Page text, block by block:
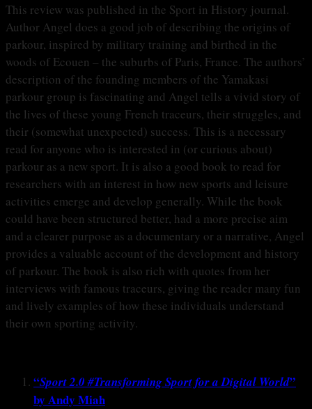
This review was published in the Sport in History journal.
Author Angel does a good job of describing the origins of
parkour, inspired by military training and birthed in the
woods of Ecouen – the suburbs of Paris, France. The authors’
description of the founding members of the Yamakasi
parkour group is fascinating and Angel tells a vivid story of
the lives of these young French traceurs, their struggles, and
their (somewhat unexpected) success. This is a necessary
read for anyone who is interested in (or curious about)
parkour as a new sport. It is also a good book to read for
researchers with an interest in how new sports and leisure
activities emerge and develop generally. While the book
could have been structured better, had a more precise aim
and a clearer purpose as a documentary or a narrative, Angel
provides a valuable account of the development and history
of parkour. The book is also rich with quotes from her
interviews with famous traceurs, giving the reader many fun
and lively examples of how these individuals understand
their own sporting activity.
“Sport 2.0 #Transforming Sport for a Digital World”
by Andy Miah